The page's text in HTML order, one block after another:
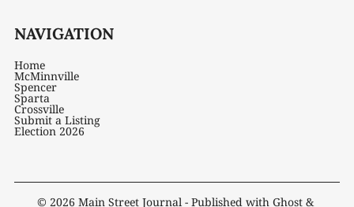
NAVIGATION
Home
McMinnville
Spencer
Sparta
Crossville
Submit a Listing
Election 2026
© 2026 Main Street Journal - Published with Ghost &